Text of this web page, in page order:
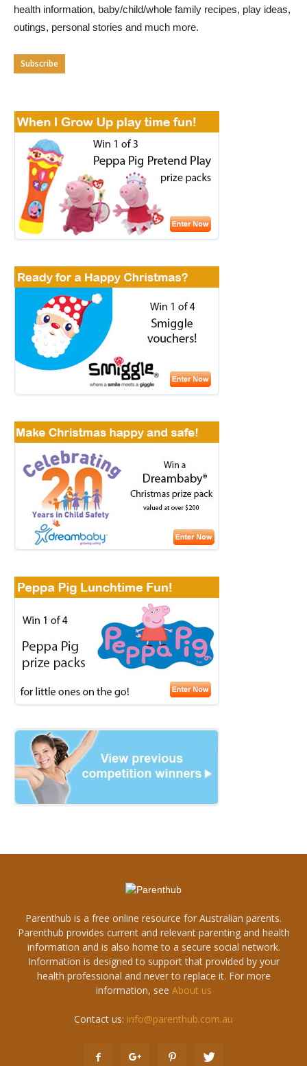
health information, baby/child/whole family recipes, play ideas,
outings, personal stories and much more.
Subscribe
Parenthub is a free online resource for Australian parents.
Parenthub provides current and relevant parenting and health
information and is also home to a secure social network.
Information is designed to support that provided by your
health professional and never to replace it. For more
information, see About us
Contact us: info@parenthub.com.au